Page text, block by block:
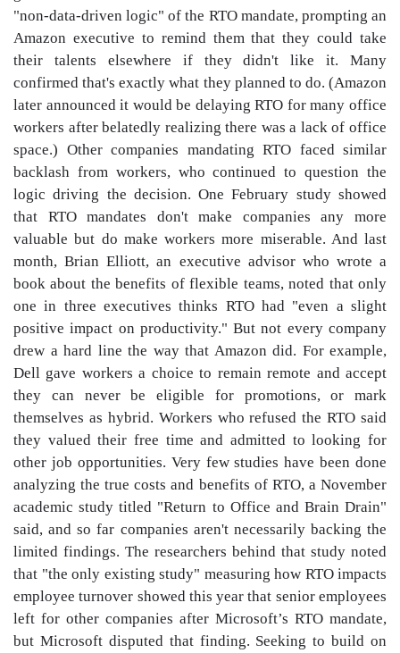
"non-data-driven logic" of the RTO mandate, prompting an
Amazon executive to remind them that they could take
their talents elsewhere if they didn't like it. Many
confirmed that's exactly what they planned to do. (Amazon
later announced it would be delaying RTO for many office
workers after belatedly realizing there was a lack of office
space.) Other companies mandating RTO faced similar
backlash from workers, who continued to question the
logic driving the decision. One February study showed
that RTO mandates don't make companies any more
valuable but do make workers more miserable. And last
month, Brian Elliott, an executive advisor who wrote a
book about the benefits of flexible teams, noted that only
one in three executives thinks RTO had "even a slight
positive impact on productivity." But not every company
drew a hard line the way that Amazon did. For example,
Dell gave workers a choice to remain remote and accept
they can never be eligible for promotions, or mark
themselves as hybrid. Workers who refused the RTO said
they valued their free time and admitted to looking for
other job opportunities. Very few studies have been done
analyzing the true costs and benefits of RTO, a November
academic study titled "Return to Office and Brain Drain"
said, and so far companies aren't necessarily backing the
limited findings. The researchers behind that study noted
that "the only existing study" measuring how RTO impacts
employee turnover showed this year that senior employees
left for other companies after Microsoft’s RTO mandate,
but Microsoft disputed that finding. Seeking to build on